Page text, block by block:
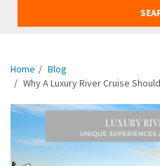
Home
Blog
Why A Luxury River Cruise